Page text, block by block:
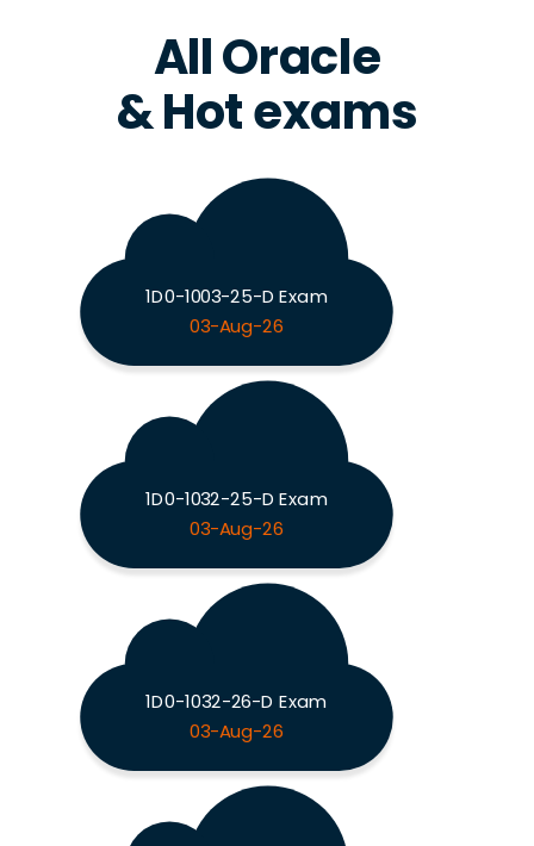
All Oracle
& Hot exams
1D0-1003-25-D Exam
03-Aug-26
1D0-1032-25-D Exam
03-Aug-26
1D0-1032-26-D Exam
03-Aug-26